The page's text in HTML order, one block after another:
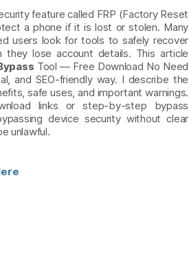
feature called FRP (Factory Reset
a phone if it is lost or stolen. Many
users look for tools to safely recover
they lose account details. This article
Tool — Free Download No Need
and SEO-friendly way. I describe the
safe uses, and important warnings.
links or step-by-step bypass
device security without clear
unlawful.